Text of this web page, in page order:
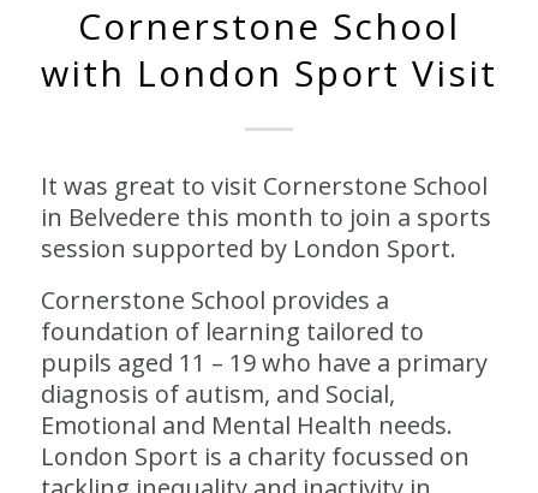
Cornerstone School
with London Sport Visit
It was great to visit Cornerstone School
in Belvedere this month to join a sports
session supported by London Sport.
Cornerstone School provides a
foundation of learning tailored to
pupils aged 11 – 19 who have a primary
diagnosis of autism, and Social,
Emotional and Mental Health needs.
London Sport is a charity focussed on